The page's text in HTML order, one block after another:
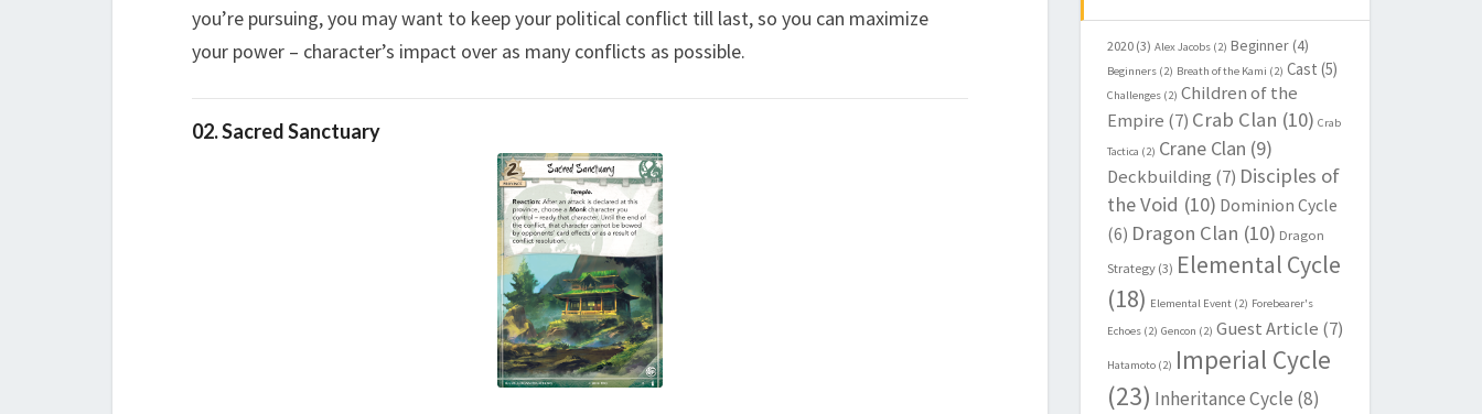
you’re pursuing, you may want to keep your political conflict till last, so you can maximize
your power – character’s impact over as many conflicts as possible.
02. Sacred Sanctuary
2020(3) Alex Jacobs(2) Beginner(4)
Beginners(2) Breath of the Kami (2) Cast (5)
Challenges(2) Children of the
Empire (7) Crab Clan (10) Crab
Tactica (2) Crane Clan (9)
Deckbuilding (7) Disciples of
the Void (10) Dominion Cycle
(6) Dragon Clan (10) Dragon
Strategy(3) Elemental Cycle
(18) Elemental Event(2) Forebearer's
Echoes(2) Gencon (2) Guest Article (7)
Hatamoto(2) Imperial Cycle
(23) Inheritance Cycle (8)